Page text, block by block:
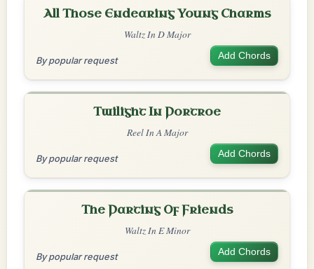
All Those Endearing Young Charms
Waltz In D Major
By popular request Add Chords
Twilight In Portroe
Reel In A Major
By popular request Add Chords
The Parting Of Friends
Waltz In E Minor
By popular request Add Chords